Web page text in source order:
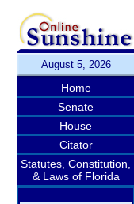
August 5, 2026
Home
Senate
House
Citator
Statutes, Constitution,
& Laws of Florida